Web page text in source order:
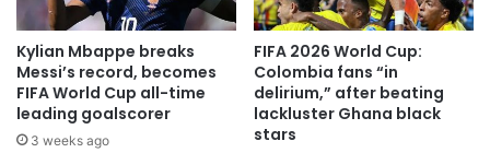
forward chasing their second goal of the game.
The ball fell to Jordan who fired past the Malian defence to
snatch all three points for the Black Stars.
Kylian Mbappe breaks
Messi’s record, becomes
FIFA World Cup all-time
leading goalscorer
3 weeks ago
FIFA 2026 World Cup:
Colombia fans “in
delirium,” after beating
lackluster Ghana black
stars